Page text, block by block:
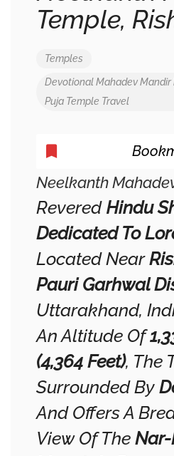
Temple,
Temples
DevotionalMahadevMandir
Puja Temple Travel
Neelkanth
Revered Hindu
Dedicated To
Located Near
Pauri Garhwal
Uttarakhand,
An Altitude Of
(4,364 Feet), The
Surrounded By
And Offers A
View Of The